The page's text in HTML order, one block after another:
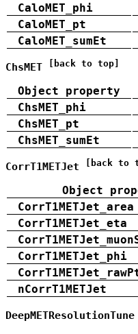
CaloMET_phi
CaloMET_pt
CaloMET_sumEt
ChsMET [back to top]
Object property
ChsMET_phi
ChsMET_pt
ChsMET_sumEt
CorrT1METJet [back to
Object
CorrT1METJet_area
CorrT1METJet_eta
CorrT1METJet_phi
nCorrT1METJet
DeepMETResolutionTune